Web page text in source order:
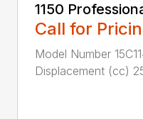
1150
Call for
Model Number
Displacement (cc)